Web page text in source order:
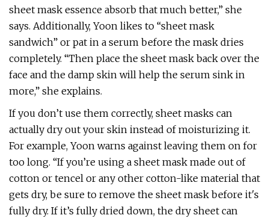
sheet mask essence absorb that much better,” she
says. Additionally, Yoon likes to “sheet mask
sandwich” or pat in a serum before the mask dries
completely. “Then place the sheet mask back over the
face and the damp skin will help the serum sink in
more,” she explains.
If you don’t use them correctly, sheet masks can
actually dry out your skin instead of moisturizing it.
For example, Yoon warns against leaving them on for
too long. “If you’re using a sheet mask made out of
cotton or tencel or any other cotton-like material that
gets dry, be sure to remove the sheet mask before it's
fully dry. If it’s fully dried down, the dry sheet can